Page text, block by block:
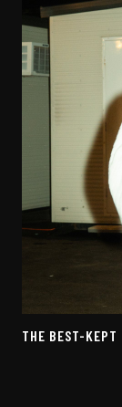
THE BEST-KEPT